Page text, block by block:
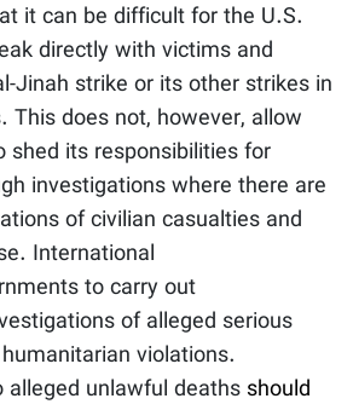
it can be difficult for the U.S.
directly with victims and
Jinah strike or its other strikes in
This does not, however, allow
shed its responsibilities for
investigations where there are
of civilian casualties and
International
to carry out
of alleged serious
violations.
alleged unlawful deaths should